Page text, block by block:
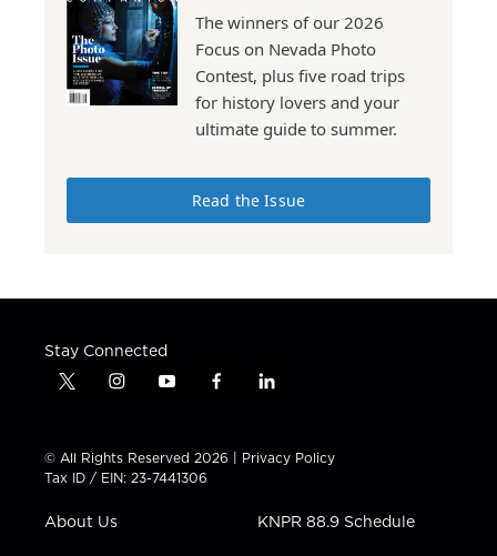
The winners of our 2026
Focus on Nevada Photo
Contest, plus five road trips
for history lovers and your
ultimate guide to summer.
Read the Issue
Stay Connected
t
t
t
e
i
t
a
g
a
y
t
u
b
f
e
b
l
k
e
n
© All Rights Reserved 2026 | Privacy Policy
Tax ID / EIN: 23-7441306
About Us KNPR 88.9 Schedule